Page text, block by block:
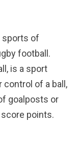
sports of
football.
is a sport
of a ball,
goalposts or
score points.